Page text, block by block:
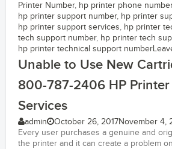
Printer Number, hp printer phone number
hp printer support number, hp printer
hp printer support services, hp printer
tech support number, hp printer tech
hp printer technical support number
Unable to Use New
800-787-2406 HP
Services
admin October 26, 2017November 4,
Every user purchases a genuine and
the printer and it can create a problem